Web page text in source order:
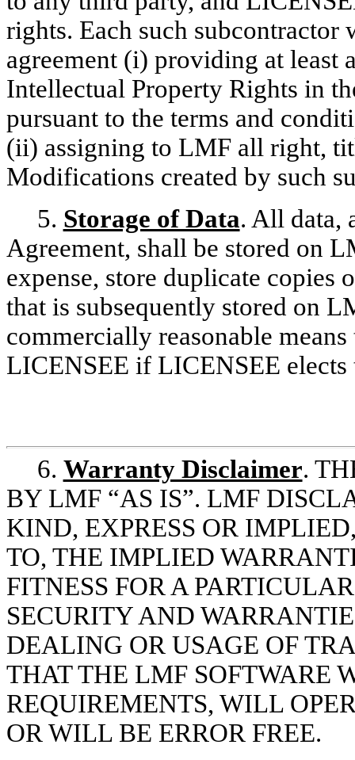
rights. Each such
agreement (i) providing at least
Intellectual Property Rights in
pursuant to the terms and
(ii) assigning to LMF all right,
Modifications created by such
5. Storage of Data. All data,
Agreement, shall be stored on
expense, store duplicate copies
that is subsequently stored on
commercially reasonable
LICENSEE if LICENSEE elects
6. Warranty Disclaimer.
BY LMF “AS IS”. LMF
KIND, EXPRESS OR
TO, THE IMPLIED
FITNESS FOR A
SECURITY AND
DEALING OR USAGE OF
THAT THE LMF SOFTWARE
REQUIREMENTS, WILL
OR WILL BE ERROR FREE.